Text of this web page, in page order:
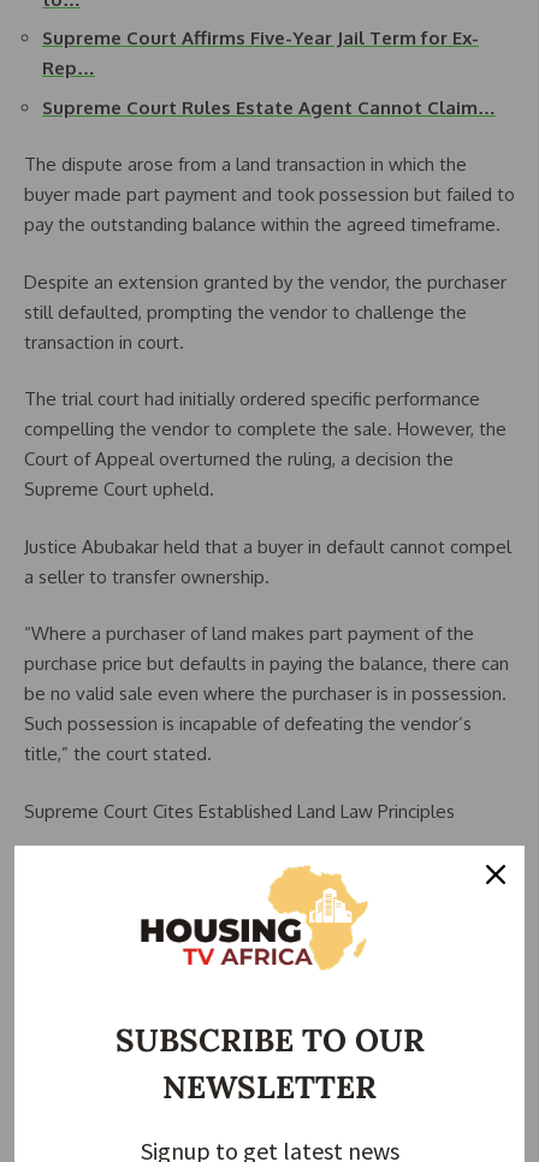
Supreme Court Affirms Five-Year Jail Term for Ex-
Rep…
Supreme Court Rules Estate Agent Cannot Claim…
The dispute arose from a land transaction in which the
buyer made part payment and took possession but failed to
pay the outstanding balance within the agreed timeframe.
Despite an extension granted by the vendor, the purchaser
still defaulted, prompting the vendor to challenge the
transaction in court.
The trial court had initially ordered specific performance
compelling the vendor to complete the sale. However, the
Court of Appeal overturned the ruling, a decision the
Supreme Court upheld.
Justice Abubakar held that a buyer in default cannot compel
a seller to transfer ownership.
“Where a purchaser of land makes part payment of the
purchase price but defaults in paying the balance, there can
be no valid sale even where the purchaser is in possession.
Such possession is incapable of defeating the vendor’s
title,” the court stated.
Supreme Court Cites Established Land Law Principles
The apex court relied on its earlier decision in Odusoga v.
Ricketts (1997) 7 NWLR (Pt. 511) 1, reaffirming that possession
alone does not override ownership where payment is
Part payment does not complete a land sale
Legal title does not pass until full payment and proper
SUBSCRIBE TO OUR
NEWSLETTER
Signup to get latest news